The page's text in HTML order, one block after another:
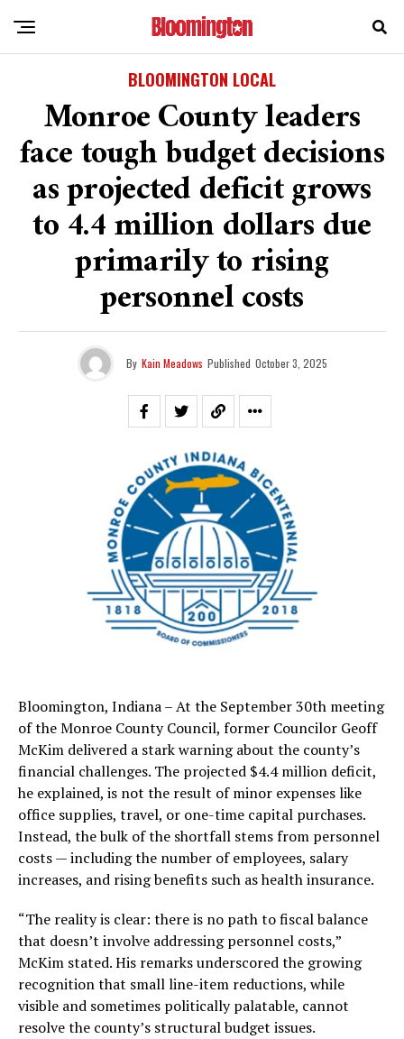
BLOOMINGTON LOCAL
Monroe County leaders
face tough budget decisions
as projected deficit grows
to 4.4 million dollars due
primarily to rising
personnel costs
By Kain Meadows Published October 3, 2025
Bloomington, Indiana – At the September 30th meeting
of the Monroe County Council, former Councilor Geoff
McKim delivered a stark warning about the county’s
financial challenges. The projected $4.4 million deficit,
he explained, is not the result of minor expenses like
office supplies, travel, or one-time capital purchases.
Instead, the bulk of the shortfall stems from personnel
costs — including the number of employees, salary
increases, and rising benefits such as health insurance.
“The reality is clear: there is no path to fiscal balance
that doesn’t involve addressing personnel costs,”
McKim stated. His remarks underscored the growing
recognition that small line-item reductions, while
visible and sometimes politically palatable, cannot
resolve the county’s structural budget issues.